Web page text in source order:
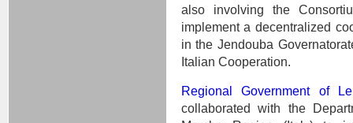
also involving the
implement a decentralized
in the Jendouba
Italian Cooperation.
Regional Government of
collaborated with the